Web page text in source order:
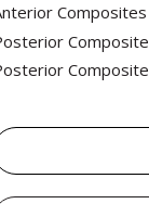
Composites